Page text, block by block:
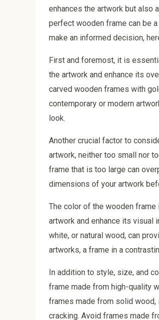
enhances the artwork but also
perfect wooden frame can be
make an informed decision,
First and foremost, it is
the artwork and enhance its
carved wooden frames with
contemporary or modern
look.
Another crucial factor to
artwork, neither too small nor
frame that is too large can
dimensions of your artwork
The color of the wooden
artwork and enhance its visual
white, or natural wood, can
artworks, a frame in a
In addition to style, size, and
frame made from high-quality
frames made from solid wood,
cracking. Avoid frames made